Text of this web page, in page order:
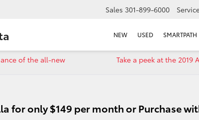
Sales 301-899-6000
NEW USED SMARTPATH
of the all-new
Take a peek at the
for only $149 per month or Purchase